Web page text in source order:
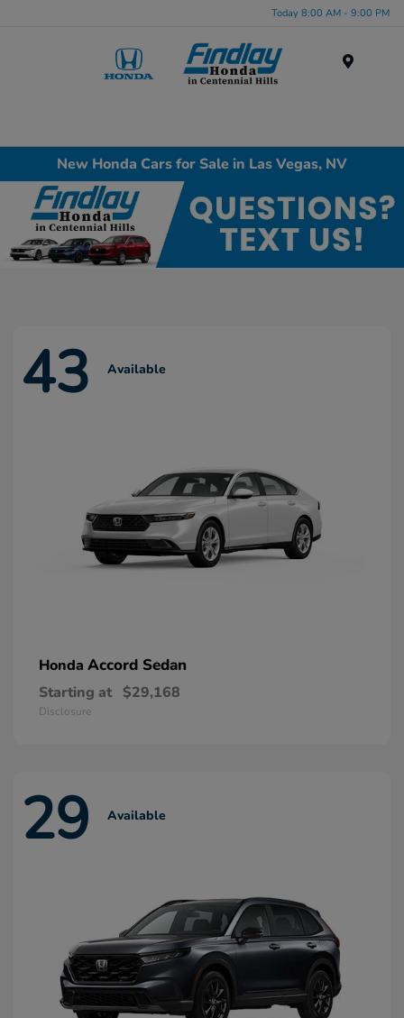
Today 8:00 AM - 9:00 PM
New Honda Cars for Sale in Las Vegas, NV
43 Available
Honda Accord Sedan
Starting at $29,168
Disclosure
29 Available